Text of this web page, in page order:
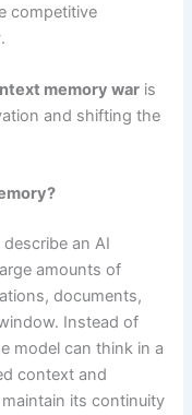
competitive
memory war is
and shifting the
an AI
amounts of
documents,
Instead of
model can think in a
context and
its continuity